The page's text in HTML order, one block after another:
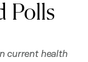
Polls
current health